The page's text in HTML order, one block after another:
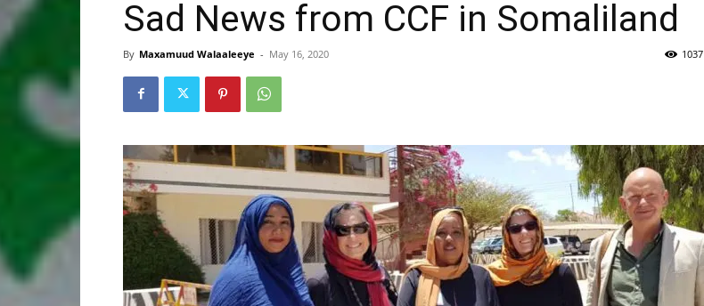
Tribune
Sad News from CCF in Somaliland
By Maxamuud Walaaleeye - May 16, 2020 1037